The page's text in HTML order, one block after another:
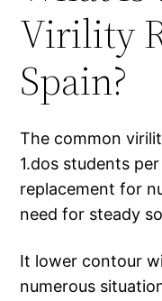
Virility
Spain?
The common
1.dos students
replacement for
need for steady
It lower contour
numerous